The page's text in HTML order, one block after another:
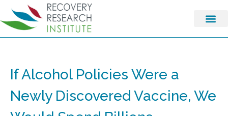
If Alcohol Policies Were a
Newly Discovered Vaccine, We